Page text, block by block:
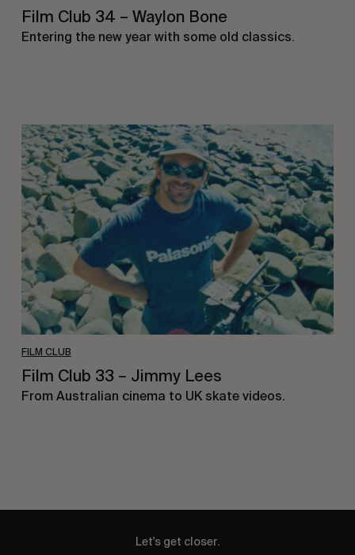
Film Club 34 – Waylon Bone
Entering the new year with some old classics.
FILM CLUB
Film
Club
33
–
Jimmy
Lees
Film Club 33 – Jimmy Lees
From Australian cinema to UK skate videos.
Let's get closer.